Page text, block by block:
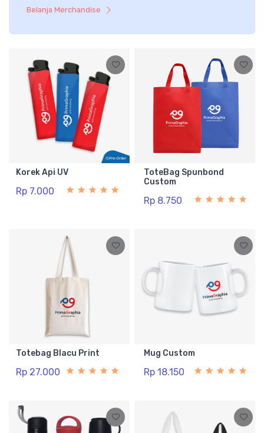
Belanja Merchandise
Korek Api UV
Rp 7.000
ToteBag Spunbond
Custom
Rp 8.750
Totebag Blacu Print
Rp 27.000
Mug Custom
Rp 18.150